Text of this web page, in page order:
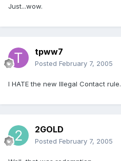
Just...wow.
tpww7
Posted February 7, 2005
I HATE the new Illegal Contact rule.
2GOLD
Posted February 7, 2005